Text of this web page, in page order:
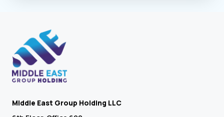
Middle East Group Holding LLC